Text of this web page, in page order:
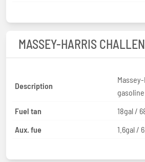
MASSEY-HARRIS
Description
gasoline
Fuel tan
18gal /
Aux. fue
1.6gal /